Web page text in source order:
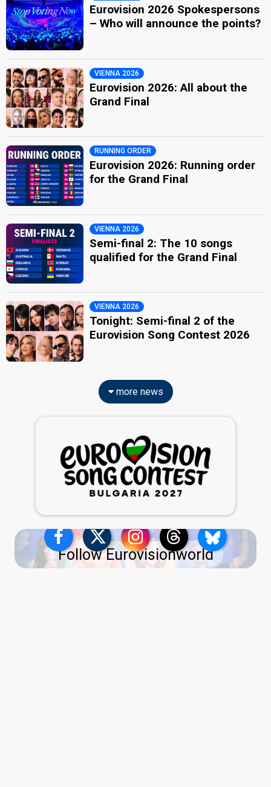
Eurovision 2026 Spokespersons
– Who will announce the points?
VIENNA 2026
Eurovision 2026: All about the
Grand Final
RUNNING ORDER
Eurovision 2026: Running order
for the Grand Final
VIENNA 2026
Semi-final 2: The 10 songs
qualified for the Grand Final
VIENNA 2026
Tonight: Semi-final 2 of the
Eurovision Song Contest 2026
more news
Follow Eurovisionworld